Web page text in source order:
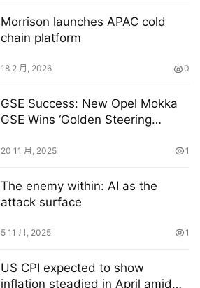
Morrison launches APAC cold
chain platform
18 2 月, 2026 0
GSE Success: New Opel Mokka
GSE Wins ‘Golden Steering
20 11 月, 2025 1
The enemy within: AI as the
attack surface
5 11 月, 2025 1
US CPI expected to show
inflation steadied in April amid